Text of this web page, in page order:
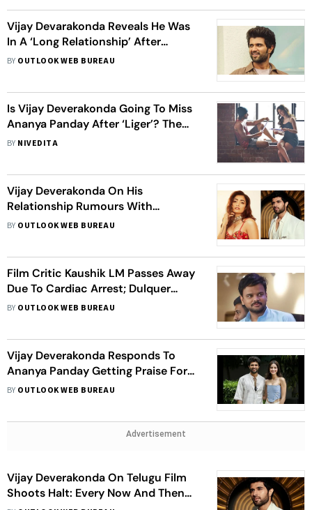
Vijay Devarakonda Reveals He Was
In A ‘Long Relationship’ After
Becoming An Actor, Says ‘It Taught
BY OUTLOOK WEB BUREAU
Is Vijay Deverakonda Going To Miss
Ananya Panday After ‘Liger’? The
‘Arjun Reddy’ Actor Responds
BY NIVEDITA
Vijay Deverakonda On His
Relationship Rumours With
Rashmika Mandanna: Both Of Us
BY OUTLOOK WEB BUREAU
Film Critic Kaushik LM Passes Away
Due To Cardiac Arrest; Dulquer
Salmaan, Vijay Deverakonda And
BY OUTLOOK WEB BUREAU
Vijay Deverakonda Responds To
Ananya Panday Getting Praise For
Criticising ‘Arjun Reddy’: I Am Really
BY OUTLOOK WEB BUREAU
Advertisement
Vijay Deverakonda On Telugu Film
Shoots Halt: Every Now And Then